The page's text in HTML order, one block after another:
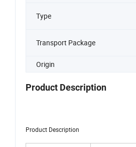
Type
Transport Package
Origin
Product Description
Product Description